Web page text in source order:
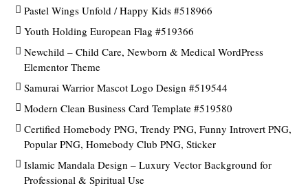
Pastel Wings Unfold / Happy Kids #518966
Youth Holding European Flag #519366
Newchild – Child Care, Newborn & Medical WordPress
Elementor Theme
Samurai Warrior Mascot Logo Design #519544
Modern Clean Business Card Template #519580
Certified Homebody PNG, Trendy PNG, Funny Introvert PNG,
Popular PNG, Homebody Club PNG, Sticker
Islamic Mandala Design – Luxury Vector Background for
Professional & Spiritual Use